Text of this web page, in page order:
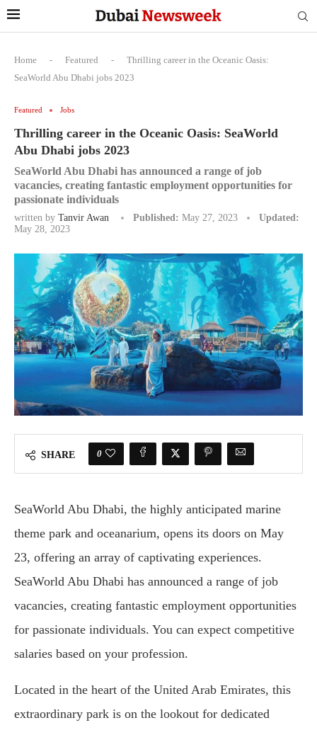
Home - Featured -
Thrilling career in the Oceanic Oasis:
SeaWorld Abu Dhabi jobs 2023
Featured Jobs
Thrilling career in the Oceanic Oasis: SeaWorld
Abu Dhabi jobs 2023
SeaWorld Abu Dhabi has announced a range of job
vacancies, creating fantastic employment opportunities for
passionate individuals
written by Tanvir Awan Published: May 27, 2023
Updated:
May 28, 2023
SHARE 0
SeaWorld Abu Dhabi, the highly anticipated marine
theme park and oceanarium, opens its doors on May
23, offering an array of captivating experiences.
SeaWorld Abu Dhabi has announced a range of job
vacancies, creating fantastic employment opportunities
for passionate individuals. You can expect competitive
salaries based on your profession.
Located in the heart of the United Arab Emirates, this
extraordinary park is on the lookout for dedicated